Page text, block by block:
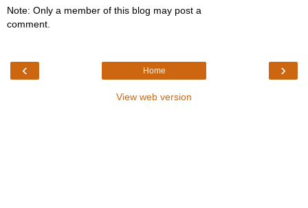
Note: Only a member of this blog may post a
comment.
‹ ›
Home
View web version